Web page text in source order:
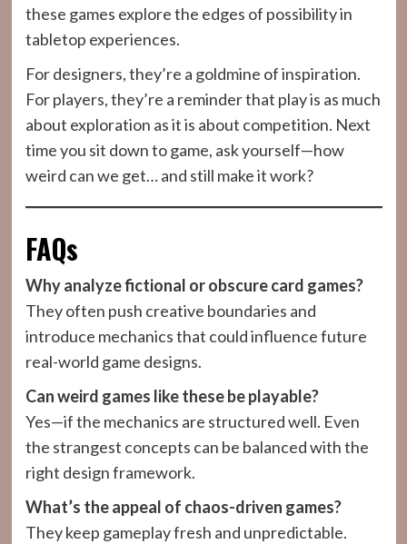
these games explore the edges of possibility in
tabletop experiences.
For designers, they’re a goldmine of inspiration.
For players, they’re a reminder that play is as much
about exploration as it is about competition. Next
time you sit down to game, ask yourself—how
weird can we get… and still make it work?
FAQs
Why analyze fictional or obscure card games?
They often push creative boundaries and
introduce mechanics that could influence future
real-world game designs.
Can weird games like these be playable?
Yes—if the mechanics are structured well. Even
the strangest concepts can be balanced with the
right design framework.
What’s the appeal of chaos-driven games?
They keep gameplay fresh and unpredictable.